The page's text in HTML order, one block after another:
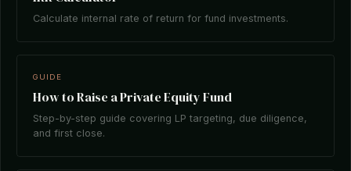
Calculate internal rate of return for fund investments.
GUIDE
How to Raise a Private Equity Fund
Step-by-step guide covering LP targeting, due diligence,
and first close.